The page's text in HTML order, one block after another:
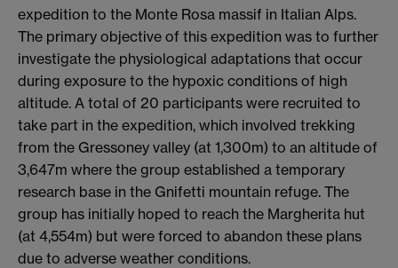
expedition to the Monte Rosa massif in Italian Alps.
The primary objective of this expedition was to further
investigate the physiological adaptations that occur
during exposure to the hypoxic conditions of high
altitude. A total of 20 participants were recruited to
take part in the expedition, which involved trekking
from the Gressoney valley (at 1,300m) to an altitude of
3,647m where the group established a temporary
research base in the Gnifetti mountain refuge. The
group has initially hoped to reach the Margherita hut
(at 4,554m) but were forced to abandon these plans
due to adverse weather conditions.